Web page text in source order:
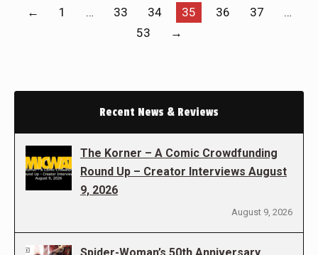
← 1 … 33 34 35 36 37
…
53
→
Recent News & Reviews
The Korner – A Comic Crowdfunding
Round Up – Creator Interviews August
9, 2026
August 9, 2026